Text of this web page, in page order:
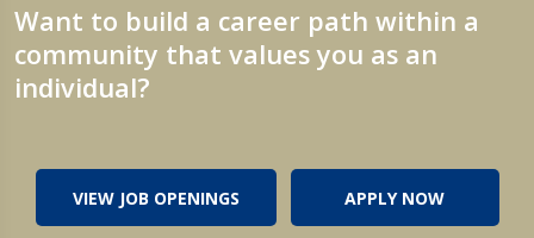
Want to build a career path within a
community that values you as an
individual?
VIEW JOB OPENINGS APPLY NOW